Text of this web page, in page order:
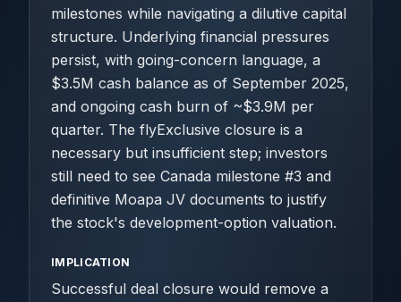
milestones while navigating a dilutive capital
structure. Underlying financial pressures
persist, with going-concern language, a
$3.5M cash balance as of September 2025,
and ongoing cash burn of ~$3.9M per
quarter. The flyExclusive closure is a
necessary but insufficient step; investors
still need to see Canada milestone #3 and
definitive Moapa JV documents to justify
the stock's development-option valuation.
IMPLICATION
Successful deal closure would remove a